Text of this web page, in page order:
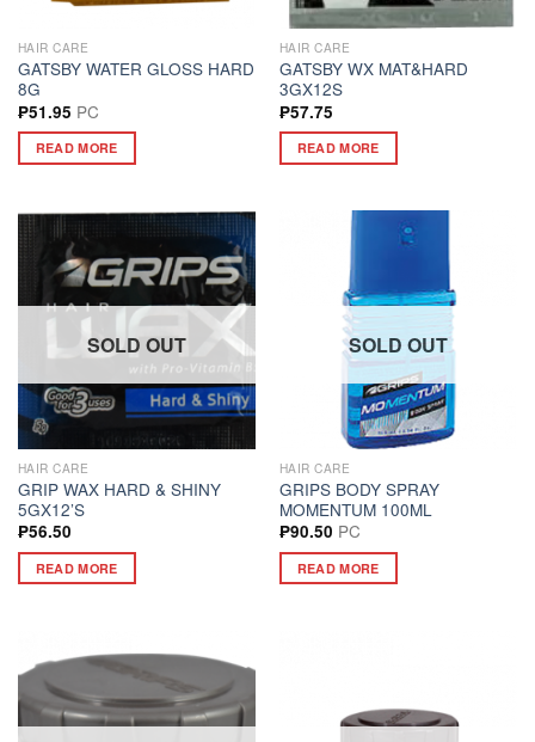
HAIR CARE
GATSBY WATER GLOSS HARD
8G
₱51.95 PC
READ MORE
HAIR CARE
GATSBY WX MAT&HARD
3GX12S
₱57.75
READ MORE
SOLD OUT
HAIR CARE
GRIP WAX HARD & SHINY
5GX12’S
₱56.50
READ MORE
SOLD OUT
HAIR CARE
GRIPS BODY SPRAY
MOMENTUM 100ML
₱90.50 PC
READ MORE